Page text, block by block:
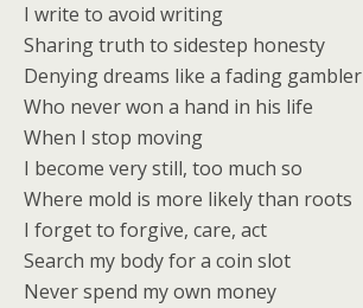
I write to avoid writing
Sharing truth to sidestep honesty
Denying dreams like a fading gambler
Who never won a hand in his life
When I stop moving
I become very still, too much so
Where mold is more likely than roots
I forget to forgive, care, act
Search my body for a coin slot
Never spend my own money